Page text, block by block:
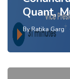
Quant,
ByRatika Garg